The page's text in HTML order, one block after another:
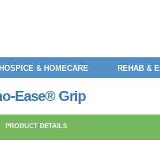
HOSPICE & HOMECARE REHAB &
Ease® Grip
PRODUCT DETAILS